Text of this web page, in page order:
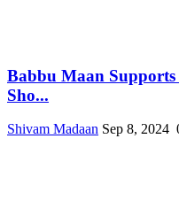
Babbu Maan
Sho...
Shivam Madaan Sep 8, 2024